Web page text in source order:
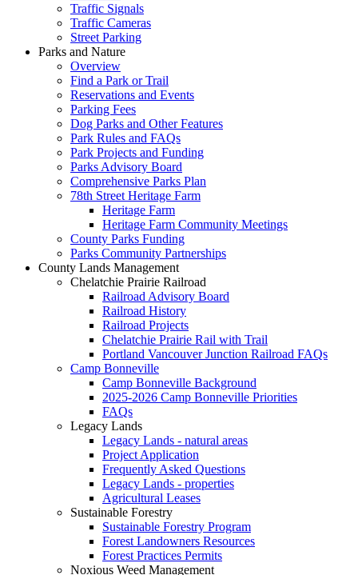
Traffic Signals
Traffic Cameras
Street Parking
Parks and Nature
Overview
Find a Park or Trail
Reservations and Events
Parking Fees
Dog Parks and Other Features
Park Rules and FAQs
Park Projects and Funding
Parks Advisory Board
Comprehensive Parks Plan
78th Street Heritage Farm
Heritage Farm
Heritage Farm Community Meetings
County Parks Funding
Parks Community Partnerships
County Lands Management
Chelatchie Prairie Railroad
Railroad Advisory Board
Railroad History
Railroad Projects
Chelatchie Prairie Rail with Trail
Portland Vancouver Junction Railroad FAQs
Camp Bonneville
Camp Bonneville Background
2025-2026 Camp Bonneville Priorities
FAQs
Legacy Lands
Legacy Lands - natural areas
Project Application
Frequently Asked Questions
Legacy Lands - properties
Agricultural Leases
Sustainable Forestry
Sustainable Forestry Program
Forest Landowners Resources
Forest Practices Permits
Noxious Weed Management